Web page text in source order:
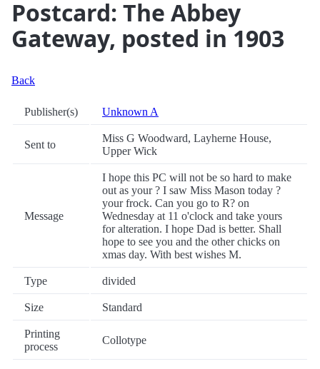
Postcard: The Abbey
Gateway, posted in 1903
Back
Publisher(s) Unknown A
Sent to
Miss G Woodward, Layherne House,
Upper Wick
Message
I hope this PC will not be so hard to make
out as your ? I saw Miss Mason today ?
your frock. Can you go to R? on
Wednesday at 11 o'clock and take yours
for alteration. I hope Dad is better. Shall
hope to see you and the other chicks on
xmas day. With best wishes M.
Type divided
Size Standard
Printing
process
Collotype